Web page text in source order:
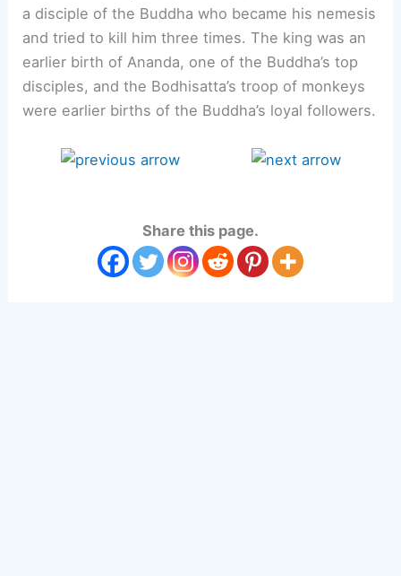
a disciple of the Buddha who became his nemesis
and tried to kill him three times. The king was an
earlier birth of Ananda, one of the Buddha’s top
disciples, and the Bodhisatta’s troop of monkeys
were earlier births of the Buddha’s loyal followers.
Share this page.